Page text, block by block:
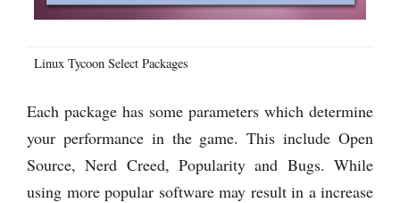
Linux Tycoon Select Packages
Each package has some parameters which determine
your performance in the game. This include Open
Source, Nerd Creed, Popularity and Bugs. While
using more popular software may result in a increase